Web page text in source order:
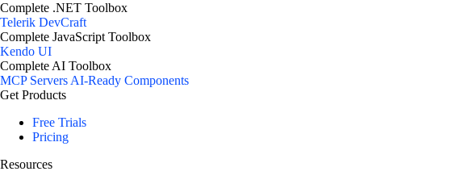
Complete .NET Toolbox
Telerik DevCraft
Complete JavaScript Toolbox
Kendo UI
Complete AI Toolbox
MCP ServersAI-Ready Components
Get Products
Free Trials
Pricing
Resources